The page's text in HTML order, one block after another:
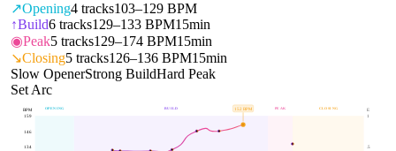
↗Opening4 tracks103–129 BPM
↑Build6 tracks129–133 BPM15min
◉Peak5 tracks129–174 BPM15min
↘Closing5 tracks126–136 BPM15min
Slow OpenerStrong BuildHard Peak
Set Arc
OPENING BUILD PEAK CLOSING
134
146
159
.5
1
BPM E
152 BPM